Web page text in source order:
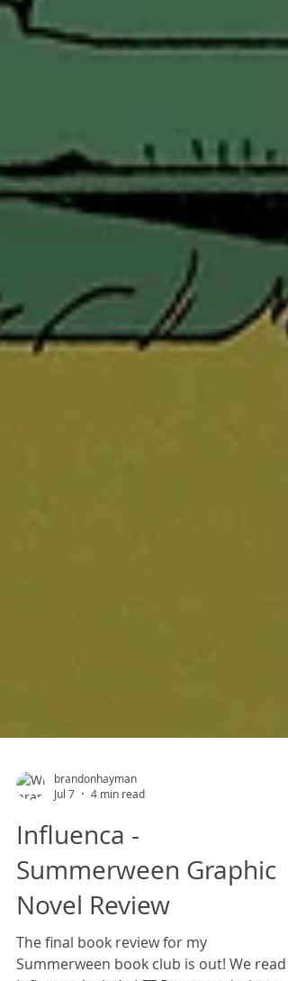
brandonhayman
Jul 7
4 min read
Influenca -
Summerween Graphic
Novel Review